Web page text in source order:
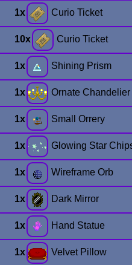
1x Curio Ticket
10x Curio Ticket
1x Shining Prism
1x Ornate Chandelier
1x Small Orrery
1x Glowing Star
1x Wireframe Orb
1x Dark Mirror
1x Hand Statue
1x Velvet Pillow